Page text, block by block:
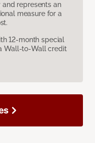
and represents an
measure for a
12-month special
Wall-to-Wall credit